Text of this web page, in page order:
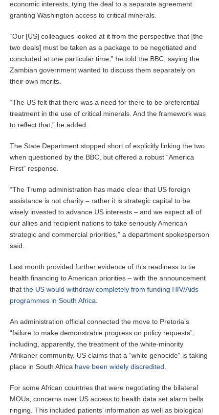
economic interests, tying the deal to a separate agreement
granting Washington access to critical minerals.
“Our [US] colleagues looked at it from the perspective that [the
two deals] must be taken as a package to be negotiated and
concluded at one particular time,” he told the BBC, saying the
Zambian government wanted to discuss them separately on
their own merits.
“The US felt that there was a need for there to be preferential
treatment in the use of critical minerals. And the framework was
to reflect that,” he added.
The State Department stopped short of explicitly linking the two
when questioned by the BBC, but offered a robust “America
First” response.
“The Trump administration has made clear that US foreign
assistance is not charity – rather it is strategic capital to be
wisely invested to advance US interests – and we expect all of
our allies and recipient nations to take seriously American
strategic and commercial priorities,” a department spokesperson
said.
Last month provided further evidence of this readiness to tie
health financing to American priorities – with the announcement
that the US would withdraw completely from funding HIV/Aids
programmes in South Africa.
An administration official connected the move to Pretoria’s
“failure to make demonstrable progress on policy requests”,
including, apparently, the treatment of the white-minority
Afrikaner community. US claims that a “white genocide” is taking
place in South Africa have been widely discredited.
For some African countries that were negotiating the bilateral
MOUs, concerns over US access to health data set alarm bells
ringing. This included patients’ information as well as biological